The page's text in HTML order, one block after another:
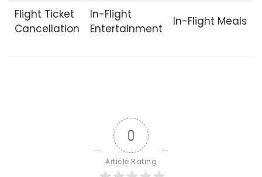
Flight Ticket
Cancellation
In-Flight
Entertainment
In-Flight Meals
0
Article Rating